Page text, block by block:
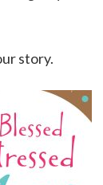
story.